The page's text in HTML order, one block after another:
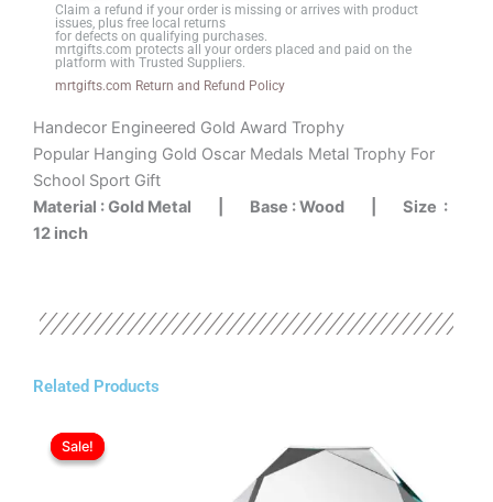
Base
quantity
Claim a refund if your order is missing or arrives with product
issues, plus free local returns
for defects on qualifying purchases.
mrtgifts.com protects all your orders placed and paid on the
platform with Trusted Suppliers.
mrtgifts.com Return and Refund Policy
Handecor Engineered Gold Award Trophy
Popular Hanging Gold Oscar Medals Metal Trophy For
School Sport Gift
Material : Gold Metal | Base : Wood | Size :
12 inch
Related Products
Sale!
Sale!price
was: